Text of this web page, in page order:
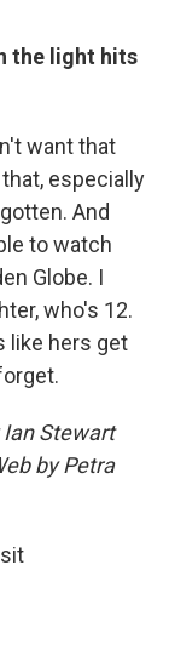
the light hits
want that
especially
And
to watch
Globe. I
who's 12.
like hers get
Stewart
by Petra